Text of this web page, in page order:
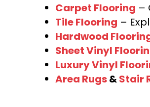
Carpet Flooring –
Tile Flooring –
Hardwood
Sheet Vinyl
Luxury Vinyl
Area Rugs&Stair